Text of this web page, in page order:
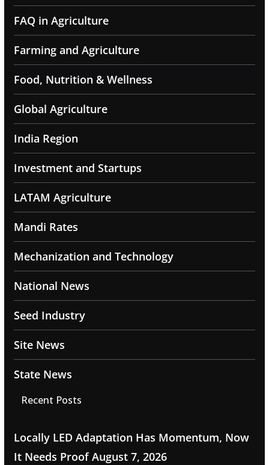
FAQ in Agriculture
Farming and Agriculture
Food, Nutrition & Wellness
Global Agriculture
India Region
Investment and Startups
LATAM Agriculture
Mandi Rates
Mechanization and Technology
National News
Seed Industry
Site News
State News
Recent Posts
Locally LED Adaptation Has Momentum, Now
It Needs Proof August 7, 2026